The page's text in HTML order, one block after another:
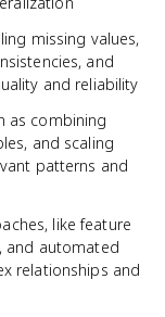
missing values,
and
and reliability
as combining
and scaling
patterns and
like feature
and automated
relationships and